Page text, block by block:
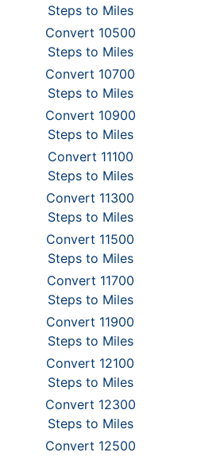
Steps to Miles
Convert 10500
Steps to Miles
Convert 10700
Steps to Miles
Convert 10900
Steps to Miles
Convert 11100
Steps to Miles
Convert 11300
Steps to Miles
Convert 11500
Steps to Miles
Convert 11700
Steps to Miles
Convert 11900
Steps to Miles
Convert 12100
Steps to Miles
Convert 12300
Steps to Miles
Convert 12500